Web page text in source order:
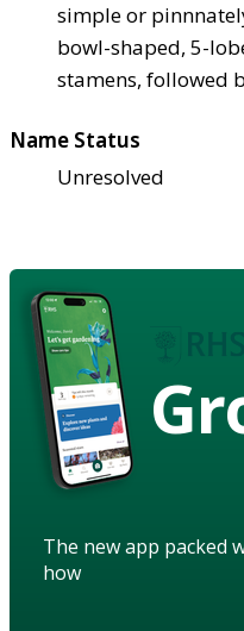
simple or
bowl-shaped, 5-
stamens, followed
Name Status
Unresolved
The new app packed
how